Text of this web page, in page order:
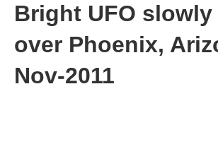
Bright UFO
over Phoenix,
Nov-2011